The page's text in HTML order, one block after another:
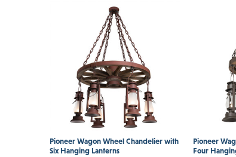
Pioneer Wagon Wheel Chandelier with
Six Hanging Lanterns
Pioneer
Four